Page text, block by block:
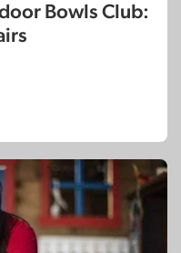
Bowls Club: